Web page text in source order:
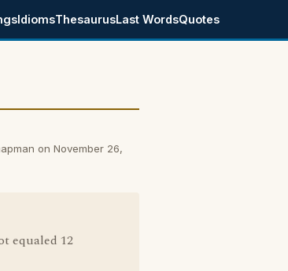
IdiomsThesaurusLast WordsQuotes
on November 26,
equaled 12